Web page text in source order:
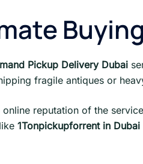
Pickup Delivery Dubai
fragile antiques or
reputation of the
1Tonpickupforrent in Dubai